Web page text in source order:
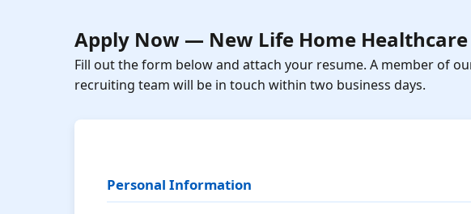
Apply Now — New Life Home Healthcare
Fill out the form below and attach your resume. A member of
recruiting team will be in touch within two business days.
Personal Information